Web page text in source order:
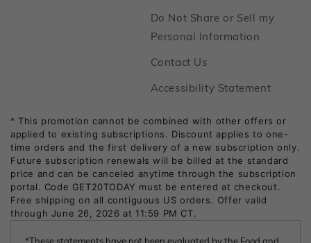
Do Not Share or Sell my
Personal Information
Contact UsFooter
Accessibility StatementFooter